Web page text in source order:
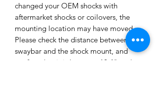
changed your OEM shocks with
aftermarket shocks or coilovers, the
mounting location may have moved.
Please check the distance between the
swaybar and the shock mount, and
confirm that it is between 10.4" and